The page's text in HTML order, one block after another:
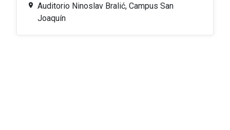
Auditorio Ninoslav Bralić, Campus San
Joaquín